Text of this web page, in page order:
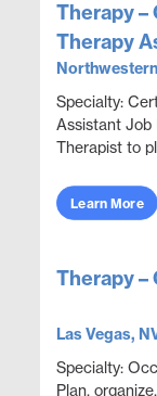
Therapy
Therapy
Specialty:
Assistant Job
Therapist to
recrea...
Learn More
Therapy –
Las Vegas,
Specialty:
Plan,